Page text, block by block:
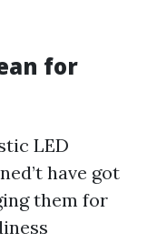
for
LED
have got
them for